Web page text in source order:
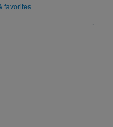
favorites